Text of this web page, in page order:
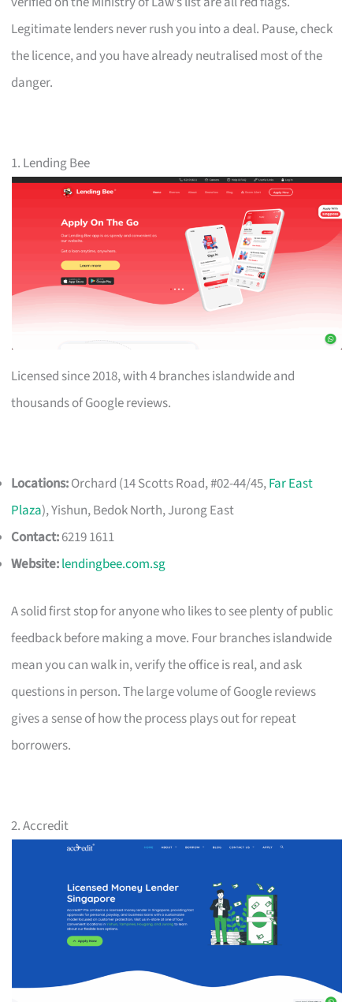
Legitimate lenders never rush you into a deal. Pause, check
the licence, and you have already neutralised most of the
danger.
1. Lending Bee
Licensed since 2018, with 4 branches islandwide and
thousands of Google reviews.
Locations:Orchard (14 Scotts Road, #02-44/45,Far East
Plaza), Yishun, Bedok North, Jurong East
Contact:6219 1611
Website:lendingbee.com.sg
A solid first stop for anyone who likes to see plenty of public
feedback before making a move. Four branches islandwide
mean you can walk in, verify the office is real, and ask
questions in person. The large volume of Google reviews
gives a sense of how the process plays out for repeat
borrowers.
2. Accredit